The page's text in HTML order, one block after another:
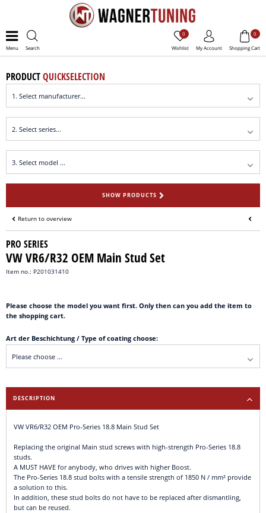
Menu Search Wishlist
0
My Account Shopping Cart
0
PRODUCTQUICKSELECTION
SHOW PRODUCTS
Return to overview
PRO SERIES
VW VR6/R32 OEM Main Stud Set
Item no.: P201031410
Please choose the model you want first. Only then can you add the item to
the shopping cart.
Art der Beschichtung / Type of coating choose:
DESCRIPTION
VW VR6/R32 OEM Pro-Series 18.8 Main Stud Set
Replacing the original Main stud screws with high-strength Pro-Series 18.8
studs.
A MUST HAVE for anybody, who drives with higher Boost.
The Pro-Series 18.8 stud bolts with a tensile strength of 1850 N / mm² provide
a solution to this.
In addition, these stud bolts do not have to be replaced after dismantling,
but can be reused.